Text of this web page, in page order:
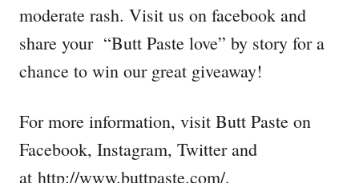
moderate rash. Visit us on facebook and
share your “Butt Paste love” by story for a
chance to win our great giveaway!
For more information, visit Butt Paste on
Facebook, Instagram, Twitter and
at http://www.buttpaste.com/.